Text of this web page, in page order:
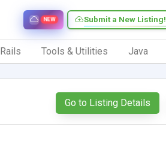
Submit a New Listing!
NEW
Rails Tools & Utilities Java
Go to Listing Details